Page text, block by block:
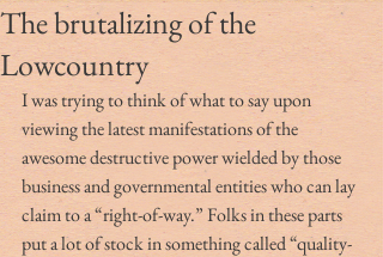
The brutalizing of the
Lowcountry
I was trying to think of what to say upon
viewing the latest manifestations of the
awesome destructive power wielded by those
business and governmental entities who can lay
claim to a “right-of-way.” Folks in these parts
put a lot of stock in something called “quality-